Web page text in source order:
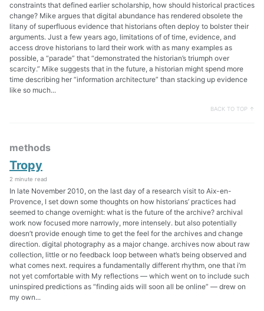
constraints that defined earlier scholarship, how should historical practices
change? Mike argues that digital abundance has rendered obsolete the
litany of superfluous evidence that historians often deploy to bolster their
arguments. Just a few years ago, limitations of of time, evidence, and
access drove historians to lard their work with as many examples as
possible, a “parade” that “demonstrated the historian’s triumph over
scarcity.” Mike suggests that in the future, a historian might spend more
time describing her “information architecture” than stacking up evidence
like so much...
BACK TO TOP ↑
methods
Tropy
2 minute read
In late November 2010, on the last day of a research visit to Aix-en-
Provence, I set down some thoughts on how historians’ practices had
seemed to change overnight: what is the future of the archive? archival
work now focused more narrowly, more intensely. but also potentially
doesn’t provide enough time to get the feel for the archives and change
direction. digital photography as a major change. archives now about raw
collection, little or no feedback loop between what’s being observed and
what comes next. requires a fundamentally different rhythm, one that i’m
not yet comfortable with My reflections — which went on to include such
uninspired predictions as “finding aids will soon all be online” — drew on
my own...